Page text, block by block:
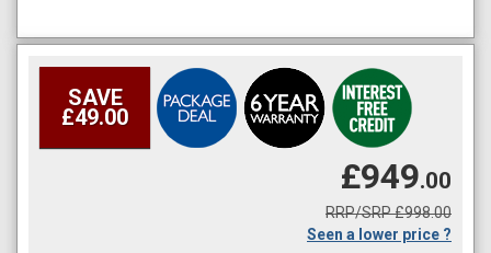
SAVE
£49.00
£949.00
RRP/SRP £998.00
Seen a lower price ?